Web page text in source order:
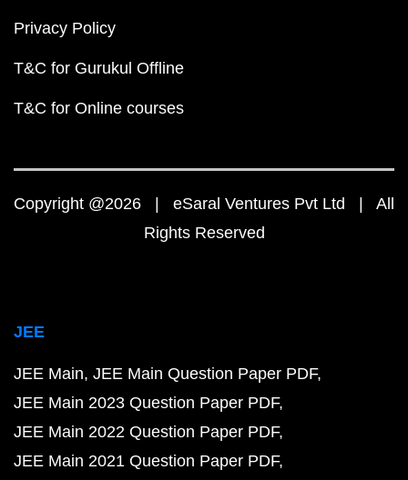
Privacy Policy
T&C for Gurukul Offline
T&C for Online courses
Copyright @2026 | eSaral Ventures Pvt Ltd | All
Rights Reserved
JEE
JEE Main JEE Main Question Paper PDF
JEE Main 2023 Question Paper PDF
JEE Main 2022 Question Paper PDF
JEE Main 2021 Question Paper PDF